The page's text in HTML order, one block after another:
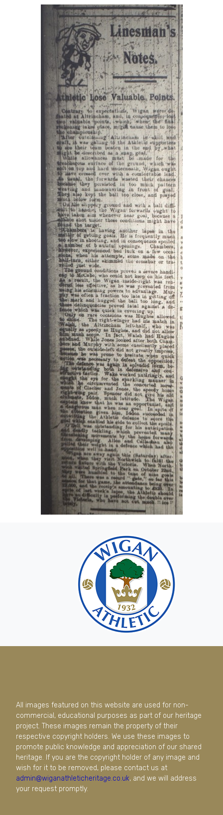
All images featured on this website are used for non-
commercial, educational purposes as part of our heritage
project. These images remain the property of their
respective copyright holders. We use these images to
promote public knowledge and appreciation of our shared
heritage. If you are the copyright holder of any image and
wish for it to be removed, please contact us at
admin@wiganathleticheritage.co.uk, and we will address
your request promptly.